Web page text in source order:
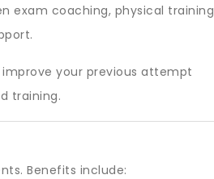
exam coaching, physical training
your previous attempt
training.
Benefits include: